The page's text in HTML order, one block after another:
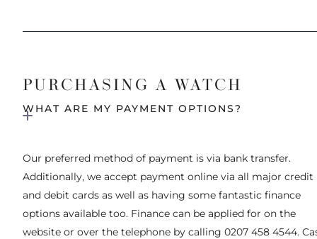
PURCHASING A WATCH
WHAT ARE MY PAYMENT OPTIONS?
Our preferred method of payment is via bank transfer.
Additionally, we accept payment online via all major credit
and debit cards as well as having some fantastic finance
options available too. Finance can be applied for on the
website or over the telephone by calling 0207 458 4544.